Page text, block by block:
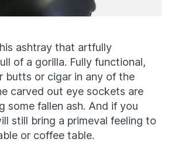
ashtray that artfully
of a gorilla. Fully functional,
butts or cigar in any of the
carved out eye sockets are
some fallen ash. And if you
still bring a primeval feeling to
or coffee table.